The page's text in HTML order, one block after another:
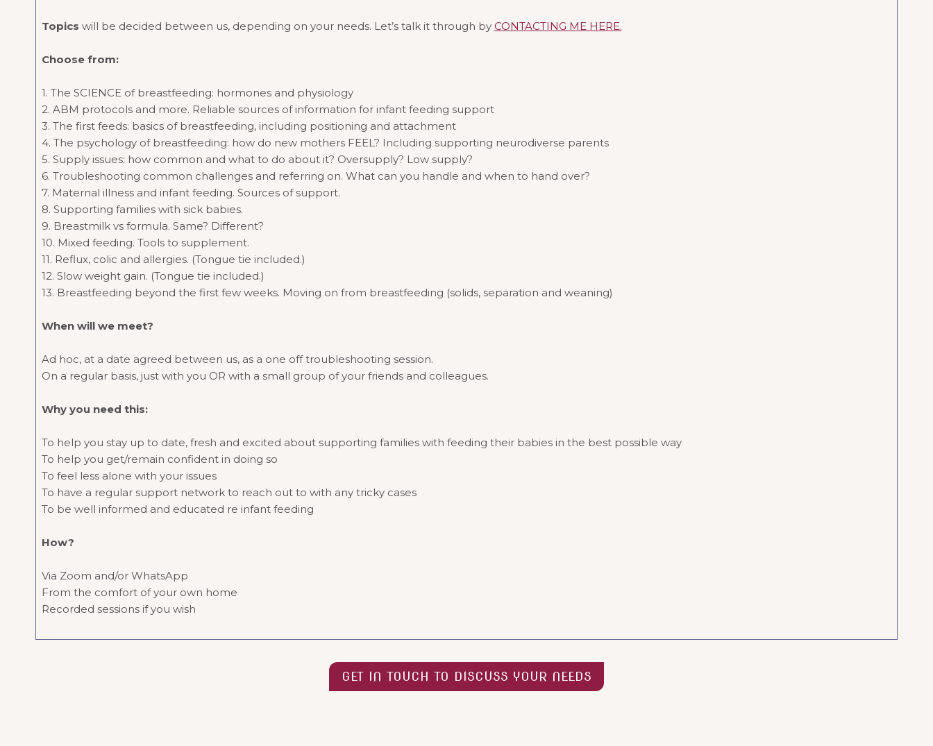
Topics will be decided between us, depending on your needs. Let’s talk it through by CONTACTING ME HERE.
Choose from:
1. The SCIENCE of breastfeeding: hormones and physiology
2. ABM protocols and more. Reliable sources of information for infant feeding support
3. The first feeds: basics of breastfeeding, including positioning and attachment
4. The psychology of breastfeeding: how do new mothers FEEL? Including supporting neurodiverse parents
5. Supply issues: how common and what to do about it? Oversupply? Low supply?
6. Troubleshooting common challenges and referring on. What can you handle and when to hand over?
7. Maternal illness and infant feeding. Sources of support.
8. Supporting families with sick babies.
9. Breastmilk vs formula. Same? Different?
10. Mixed feeding. Tools to supplement.
11. Reflux, colic and allergies. (Tongue tie included.)
12. Slow weight gain. (Tongue tie included.)
13. Breastfeeding beyond the first few weeks. Moving on from breastfeeding (solids, separation and weaning)
When will we meet?
Ad hoc, at a date agreed between us, as a one off troubleshooting session.
On a regular basis, just with you OR with a small group of your friends and colleagues.
Why you need this:
To help you stay up to date, fresh and excited about supporting families with feeding their babies in the best possible way
To help you get/remain confident in doing so
To feel less alone with your issues
To have a regular support network to reach out to with any tricky cases
To be well informed and educated re infant feeding
How?
Via Zoom and/or WhatsApp
From the comfort of your own home
Recorded sessions if you wish
GET IN TOUCH TO DISCUSS YOUR NEEDS